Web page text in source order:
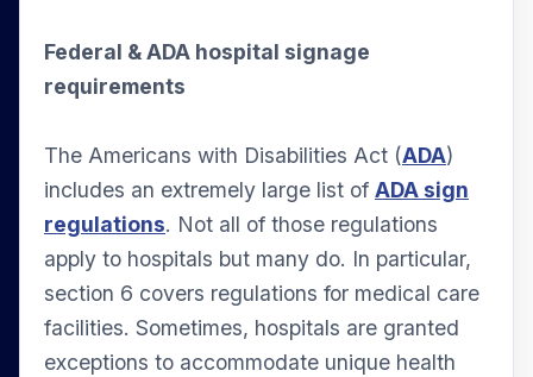
Federal & ADA hospital signage
requirements
The Americans with Disabilities Act (ADA)
includes an extremely large list of ADA sign
regulations. Not all of those regulations
apply to hospitals but many do. In particular,
section 6 covers regulations for medical care
facilities. Sometimes, hospitals are granted
exceptions to accommodate unique health